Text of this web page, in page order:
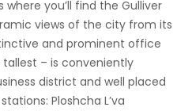
you’ll find the Gulliver
views of the city from its
and prominent office
– is conveniently
district and well placed
Ploshcha L’va